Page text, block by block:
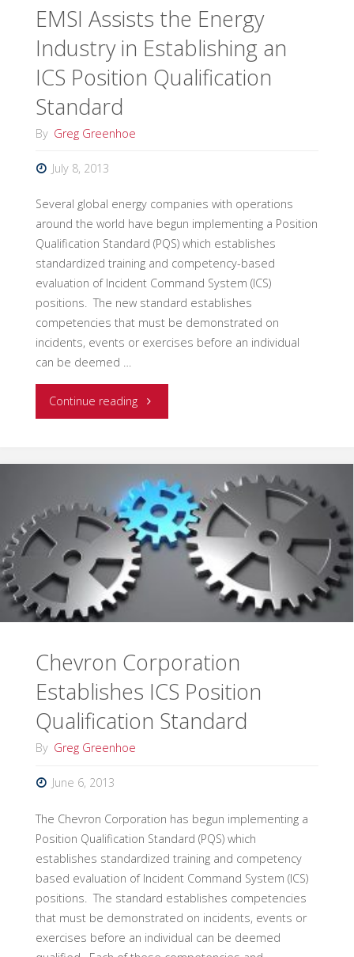
EMSI Assists the Energy
Industry in Establishing an
ICS Position Qualification
Standard
By Greg Greenhoe
July 8, 2013
Several global energy companies with operations
around the world have begun implementing a Position
Qualification Standard (PQS) which establishes
standardized training and competency-based
evaluation of Incident Command System (ICS)
positions. The new standard establishes
competencies that must be demonstrated on
incidents, events or exercises before an individual
can be deemed …
Continue reading"EMSI
the
Energy
Industry
in
ICS
Chevron Corporation
Establishes ICS Position
Qualification Standard
By Greg Greenhoe
June 6, 2013
The Chevron Corporation has begun implementing a
Position Qualification Standard (PQS) which
establishes standardized training and competency
based evaluation of Incident Command System (ICS)
positions. The standard establishes competencies
that must be demonstrated on incidents, events or
exercises before an individual can be deemed